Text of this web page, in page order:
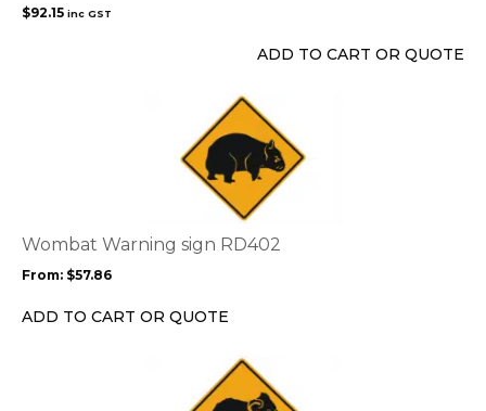
$92.15 inc GST
ADD TO CART OR QUOTE
Wombat Warning sign RD402
From: $57.86
ADD TO CART OR QUOTE
options
be
chosen